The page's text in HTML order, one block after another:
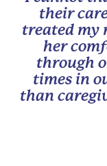
their
treated my
her
through
times in
than